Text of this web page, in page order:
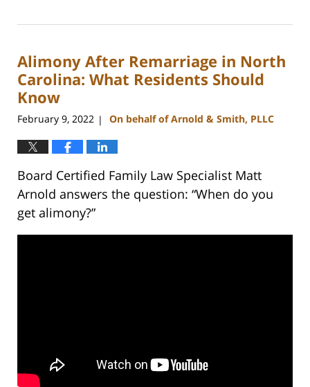
22,
12:39
pm
Alimony After Remarriage in North
Carolina: What Residents Should
Know
February 9, 2022 | On behalf of Arnold & Smith, PLLC
Board Certified Family Law Specialist Matt
Arnold answers the question: “When do you
get alimony?”